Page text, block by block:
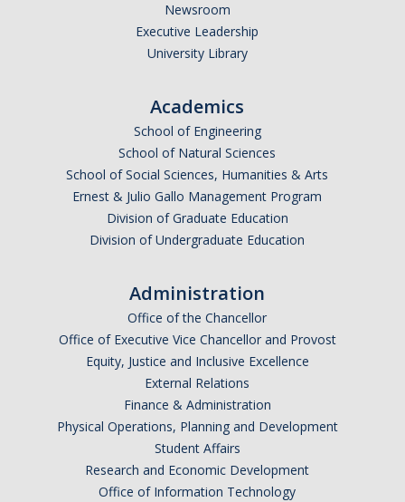
Event Recaps
Resources
DIRECTORY APPLY GIVE
Newsroom
Executive Leadership
University Library
Academics
School of Engineering
School of Natural Sciences
School of Social Sciences, Humanities & Arts
Ernest & Julio Gallo Management Program
Division of Graduate Education
Division of Undergraduate Education
Administration
Office of the Chancellor
Office of Executive Vice Chancellor and Provost
Equity, Justice and Inclusive Excellence
External Relations
Finance & Administration
Physical Operations, Planning and Development
Student Affairs
Research and Economic Development
Office of Information Technology